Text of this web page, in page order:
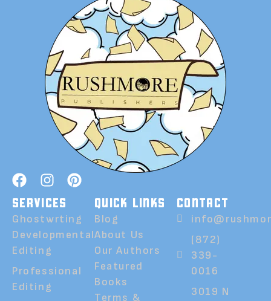
SERVICES
Ghostwrting
Developmental
Editing
Professional
Editing
QUICK LINKS
Blog
About Us
Our Authors
Featured
Books
Terms &
CONTACT
(872)
339-
0016
3019 N